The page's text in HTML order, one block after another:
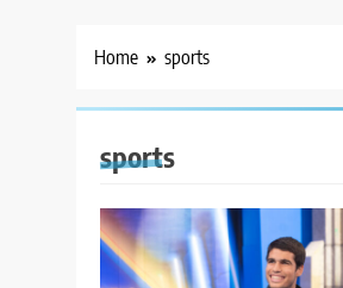
Home sports
sports